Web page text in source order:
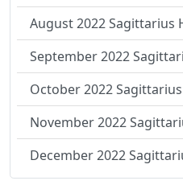
August 2022 Sagittarius
September 2022
October 2022
November 2022
December 2022